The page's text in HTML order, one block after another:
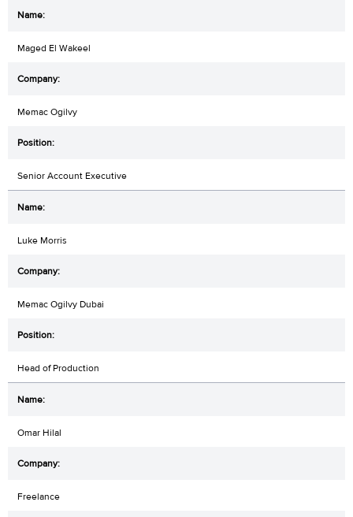
Maged El Wakeel
Memac Ogilvy
Senior Account Executive
Luke Morris
Memac Ogilvy Dubai
Head of Production
Omar Hilal
Freelance